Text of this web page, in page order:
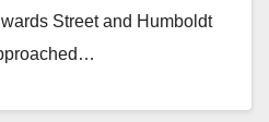
Street and Humboldt